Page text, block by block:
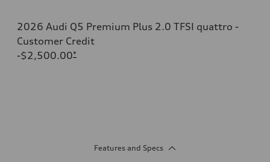
2026 Audi Q5 Premium Plus 2.0 TFSI quattro -
Customer Credit
-$2,500.00*
Features and Specs